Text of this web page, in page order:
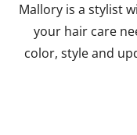
Mallory is a stylist
your hair care
color, style and